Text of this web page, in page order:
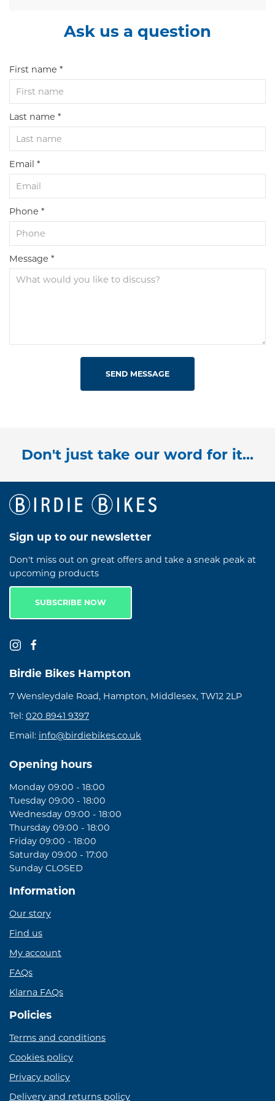
Ask us a question
First name *
Last name *
Email *
Phone *
Message *
SEND MESSAGE
Don't just take our word for it...
Sign up to our newsletter
Don't miss out on great offers and take a sneak peak at
upcoming products
SUBSCRIBE NOW
Birdie Bikes Hampton
7 Wensleydale Road, Hampton, Middlesex, TW12 2LP
Tel: 020 8941 9397
Email: info@birdiebikes.co.uk
Opening hours
Monday 09:00 - 18:00
Tuesday 09:00 - 18:00
Wednesday 09:00 - 18:00
Thursday 09:00 - 18:00
Friday 09:00 - 18:00
Saturday 09:00 - 17:00
Sunday CLOSED
Information
Our story
Find us
My account
FAQs
Klarna FAQs
Policies
Terms and conditions
Cookies policy
Privacy policy
Delivery and returns policy